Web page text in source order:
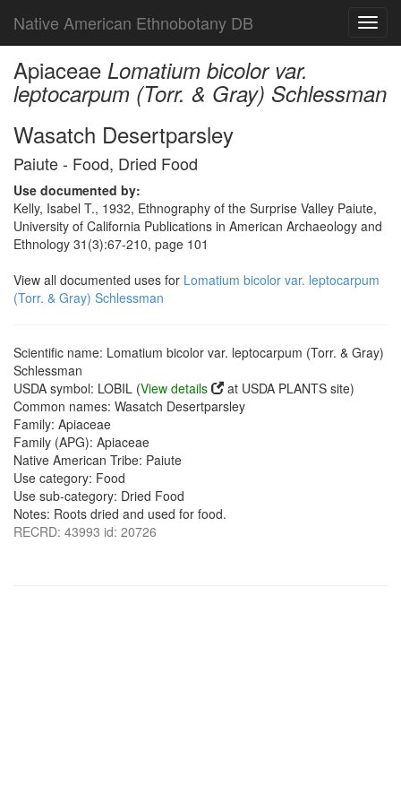
Native American Ethnobotany DB
Apiaceae Lomatium bicolor var.
leptocarpum (Torr. & Gray) Schlessman
Wasatch Desertparsley
Paiute - Food, Dried Food
Use documented by:
Kelly, Isabel T., 1932, Ethnography of the Surprise Valley Paiute,
University of California Publications in American Archaeology and
Ethnology 31(3):67-210, page 101
View all documented uses for Lomatium bicolor var. leptocarpum
(Torr. & Gray) Schlessman
Scientific name: Lomatium bicolor var. leptocarpum (Torr. & Gray)
Schlessman
USDA symbol: LOBIL (View details
at USDA PLANTS site)
Common names: Wasatch Desertparsley
Family: Apiaceae
Family (APG): Apiaceae
Native American Tribe: Paiute
Use category: Food
Use sub-category: Dried Food
Notes: Roots dried and used for food.
RECRD: 43993 id: 20726